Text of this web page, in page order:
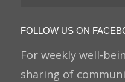
FOLLOW US ON
For weekly well-
sharing of